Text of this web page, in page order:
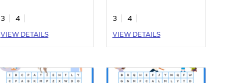
3
4
VIEW DETAILS
3
4
VIEW DETAILS